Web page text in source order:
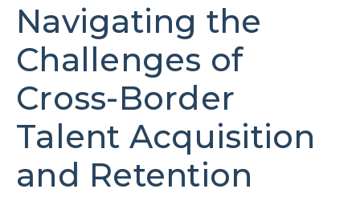
Navigating the
Challenges of
Cross-Border
Talent Acquisition
and Retention